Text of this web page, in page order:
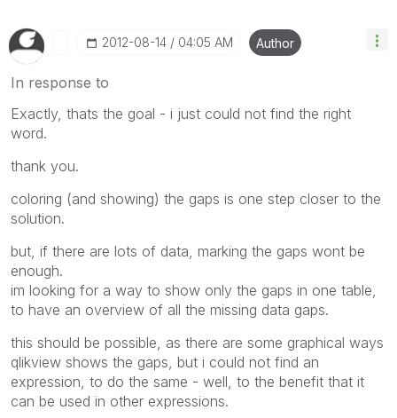
‎2012-08-14 04:05 AM Author
In response to
Exactly, thats the goal - i just could not find the right
word.
thank you.
coloring (and showing) the gaps is one step closer to the
solution.
but, if there are lots of data, marking the gaps wont be
enough.
im looking for a way to show only the gaps in one table,
to have an overview of all the missing data gaps.
this should be possible, as there are some graphical ways
qlikview shows the gaps, but i could not find an
expression, to do the same - well, to the benefit that it
can be used in other expressions.